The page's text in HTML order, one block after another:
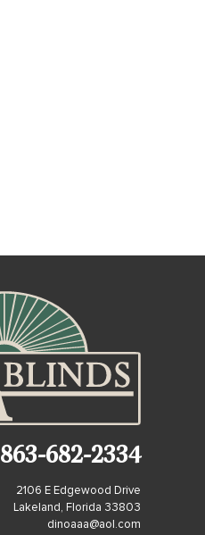
863-682-2334
2106 E Edgewood Drive
Lakeland, Florida 33803
dinoaaa@aol.com